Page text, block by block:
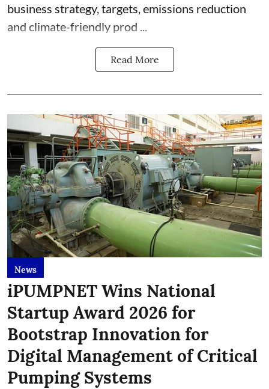
business strategy, targets, emissions reduction
and climate-friendly prod ...
Read More
News
iPUMPNET Wins National
Startup Award 2026 for
Bootstrap Innovation for
Digital Management of Critical
Pumping Systems